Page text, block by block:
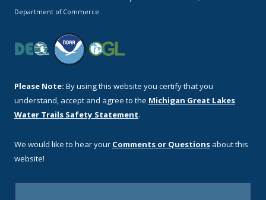
Department of Commerce.
Please Note: By using this website you certify that you
understand, accept and agree to the Michigan Great Lakes
Water Trails Safety Statement.
We would like to hear your Comments or Questions about this
website!